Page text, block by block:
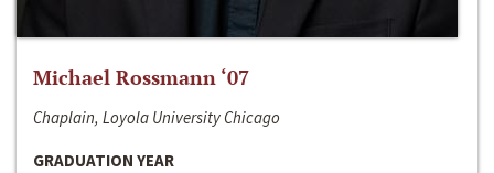
Michael Rossmann ‘07
Chaplain, Loyola University Chicago
GRADUATION YEAR